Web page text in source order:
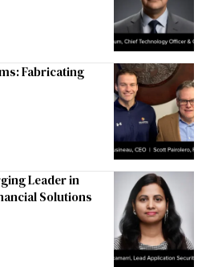
Fabricating
Leader in
Solutions